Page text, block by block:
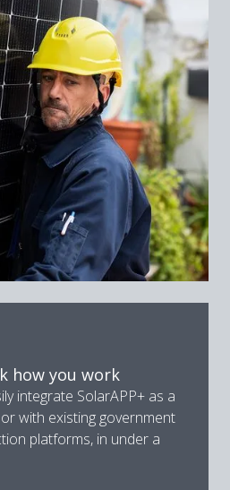
how you work
integrate SolarAPP+ as a
with existing government
platforms, in under a